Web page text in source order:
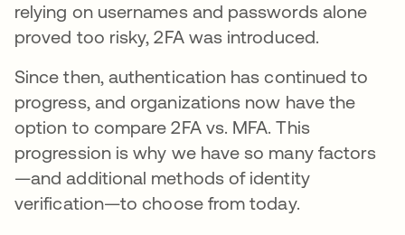
relying on usernames and passwords alone
proved too risky, 2FA was introduced.
Since then, authentication has continued to
progress, and organizations now have the
option to compare 2FA vs. MFA. This
progression is why we have so many factors
—and additional methods of identity
verification—to choose from today.